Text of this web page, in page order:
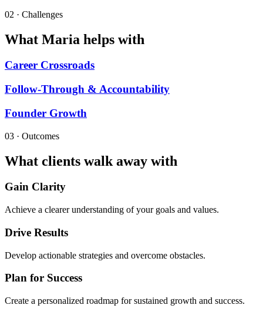
02 · Challenges
What Maria helps with
Career Crossroads
Follow-Through & Accountability
Founder Growth
03 · Outcomes
What clients walk away with
Gain Clarity
Achieve a clearer understanding of your goals and values.
Drive Results
Develop actionable strategies and overcome obstacles.
Plan for Success
Create a personalized roadmap for sustained growth and success.